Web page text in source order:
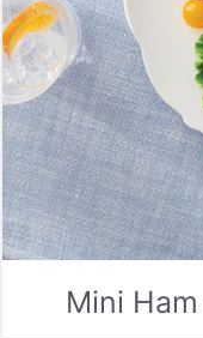
Mini